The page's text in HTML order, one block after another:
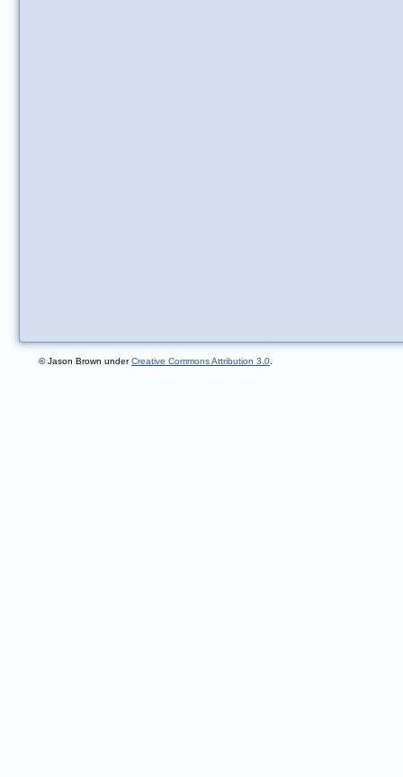
© Jason Brown underCreative Commons Attribution 3.0